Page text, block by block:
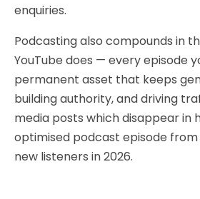
enquiries.
Podcasting also compounds in
YouTube does — every episode
permanent asset that keeps
building authority, and driving
media posts which disappear in
optimised podcast episode from
new listeners in 2026.